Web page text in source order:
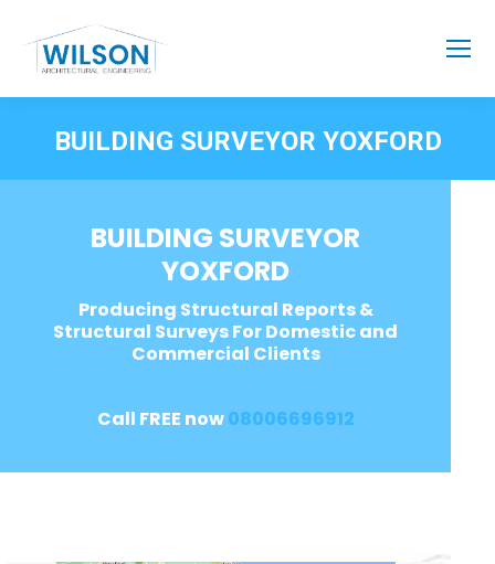
BUILDING SURVEYOR YOXFORD
BUILDING SURVEYOR
YOXFORD
Producing Structural Reports &
Structural Surveys For Domestic and
Commercial Clients
Call FREE now08006696912